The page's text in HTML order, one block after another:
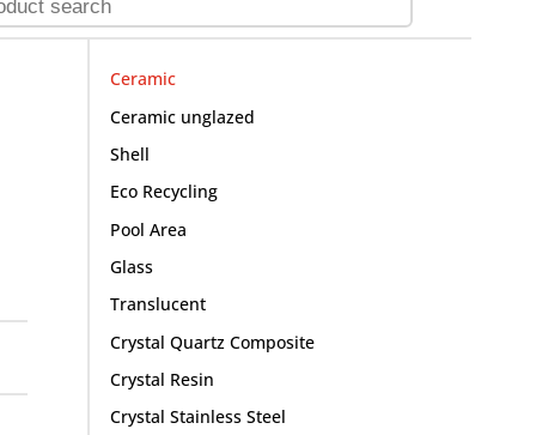
Ceramic
Ceramic unglazed
Shell
Eco Recycling
Pool Area
Glass
Translucent
Crystal Quartz Composite
Crystal Resin
Crystal Stainless Steel